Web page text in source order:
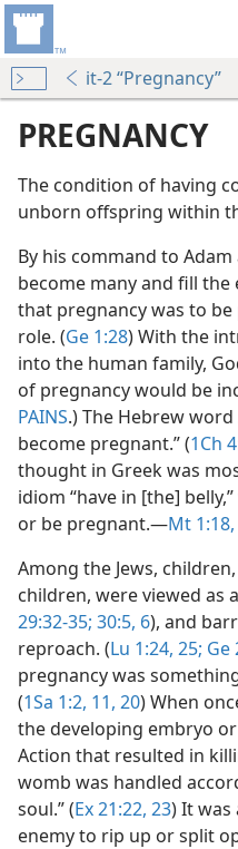
it-2 “Pregnancy”
PREGNANCY
The condition of having
unborn offspring within
By his command to
become many and fill the
that pregnancy was to
role. (Ge 1:28) With the
into the human family,
of pregnancy would be
PAINS.) The Hebrew word
become pregnant.” (1Ch
thought in Greek was
idiom “have in [the]
or be pregnant.​—Mt 1:18,
Among the Jews,
children, were viewed as
29:32-35; 30:5, 6), and
reproach. (Lu 1:24, 25; Ge
pregnancy was
(1Sa 1:2, 11, 20) When
the developing embryo
Action that resulted in
womb was handled
soul.” (Ex 21:22, 23) It
enemy to rip up or split